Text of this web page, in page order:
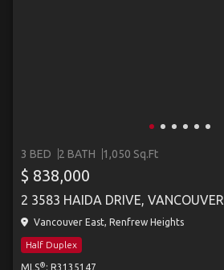
3 BED 2 BATH 1,050 Sq.Ft
$ 838,000
2 3583 HAIDA DRIVE, VANCOUVER
Vancouver East, Renfrew Heights
Half Duplex
MLS® : R3135147